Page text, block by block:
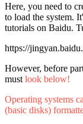
Here, you need to
to load the system.
tutorials on Baidu.
https://
However, before
must look below!
Operating systems
(basic disks)